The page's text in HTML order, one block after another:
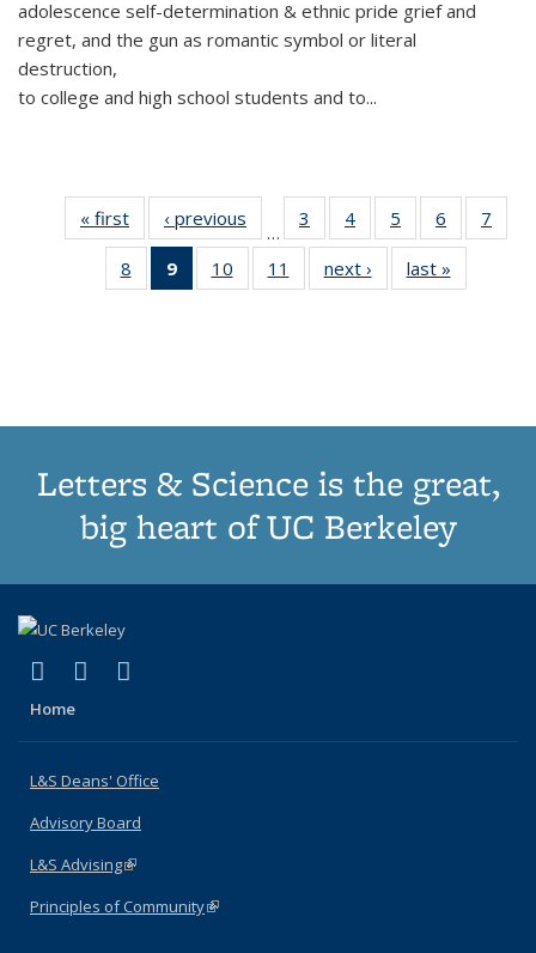
adolescence self-determination & ethnic pride grief and
regret, and the gun as romantic symbol or literal
destruction,
to college and high school students and to...
« first
Thumbnail
list:
Publications
‹ previous
Thumbnail
list:
Publications
…
3
of 11
Thumbnail
list:
Publications
4
of 11
Thumbnail
list:
Publications
5
of 11
Thumbnail
list:
Publications
6
of 11
Thumbnail
7
8
of 11
Thumbnail
9
of 11
Thumbnail
10
of 11
Thumbnail
11
of 11
Thumbnail
next ›
Thumbnail
list:
last »
Letters & Science is the great,
big heart of UC Berkeley
X (formerly Twitter)
(link is external)
LinkedIn
(link is external)
Home
L&S Deans' Office
Advisory Board
L&S Advising(link is external)
Principles of Community(link is external)